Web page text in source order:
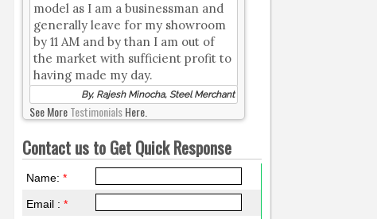
model as I am a businessman and
generally leave for my showroom
by 11 AM and by than I am out of
the market with sufficient profit to
having made my day.
By, Rajesh Minocha, Steel Merchant
See MoreTestimonialsHere.
Contact us to Get Quick Response
Name:*
Email :*